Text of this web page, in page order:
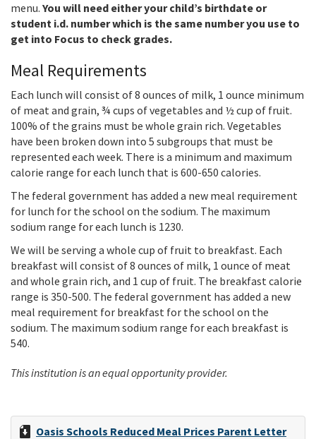
menu. You will need either your child’s birthdate or
student i.d. number which is the same number you use to
get into Focus to check grades.
Meal Requirements
Each lunch will consist of 8 ounces of milk, 1 ounce minimum
of meat and grain, ¾ cups of vegetables and ½ cup of fruit.
100% of the grains must be whole grain rich. Vegetables
have been broken down into 5 subgroups that must be
represented each week. There is a minimum and maximum
calorie range for each lunch that is 600-650 calories.
The federal government has added a new meal requirement
for lunch for the school on the sodium. The maximum
sodium range for each lunch is 1230.
We will be serving a whole cup of fruit to breakfast. Each
breakfast will consist of 8 ounces of milk, 1 ounce of meat
and whole grain rich, and 1 cup of fruit. The breakfast calorie
range is 350-500. The federal government has added a new
meal requirement for breakfast for the school on the
sodium. The maximum sodium range for each breakfast is
540.
This institution is an equal opportunity provider.
Oasis Schools Reduced Meal Prices Parent Letter